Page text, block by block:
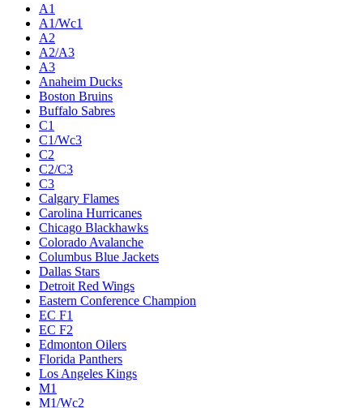
A1
A1/Wc1
A2
A2/A3
A3
Anaheim Ducks
Boston Bruins
Buffalo Sabres
C1
C1/Wc3
C2
C2/C3
C3
Calgary Flames
Carolina Hurricanes
Chicago Blackhawks
Colorado Avalanche
Columbus Blue Jackets
Dallas Stars
Detroit Red Wings
Eastern Conference Champion
EC F1
EC F2
Edmonton Oilers
Florida Panthers
Los Angeles Kings
M1
M1/Wc2